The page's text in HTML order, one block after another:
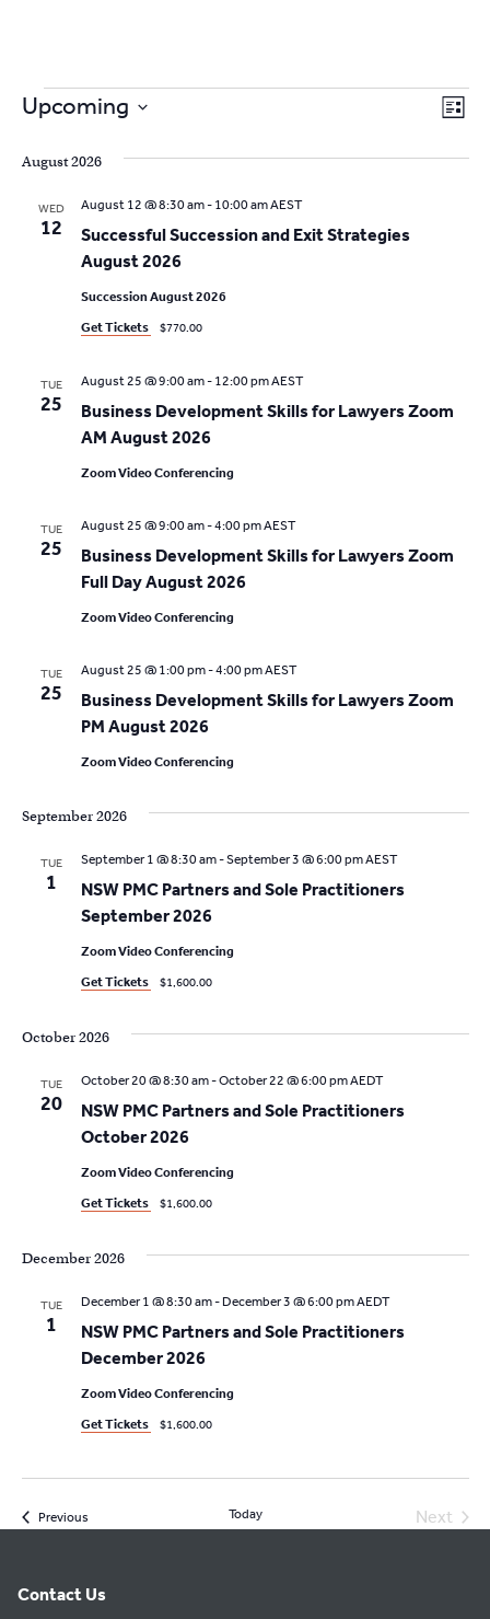
Skip
content
Events
V
i
v
t
n
E
N
g
n
L
s
Upcoming
e
August 2026
WED
12
Successful Succession and Exit Strategies
August 2026
August 12 @ 8:30 am- 10:00 amAEST
Succession August 2026
Get Tickets
$770.00
TUE
25
Business Development Skills for Lawyers Zoom
AM August 2026
August 25 @ 9:00 am- 12:00 pmAEST
Zoom Video Conferencing
TUE
25
Business Development Skills for Lawyers Zoom
Full Day August 2026
August 25 @ 9:00 am-4:00 pmAEST
Zoom Video Conferencing
TUE
25
Business Development Skills for Lawyers Zoom
PM August 2026
August 25 @ 1:00 pm-4:00 pmAEST
Zoom Video Conferencing
September 2026
TUE
1
NSW PMC Partners and Sole Practitioners
September 2026
September 1 @ 8:30 am-September 3 @ 6:00 pmAEST
Zoom Video Conferencing
Get Tickets
$1,600.00
October 2026
TUE
20
NSW PMC Partners and Sole Practitioners
October 2026
October 20 @ 8:30 am-October 22 @ 6:00 pmAEDT
Zoom Video Conferencing
Get Tickets
$1,600.00
December 2026
TUE
1
NSW PMC Partners and Sole Practitioners
December 2026
December 1 @ 8:30 am- December 3 @ 6:00 pmAEDT
Zoom Video Conferencing
Get Tickets
$1,600.00
PreviousEvents Today
Next
Contact Us